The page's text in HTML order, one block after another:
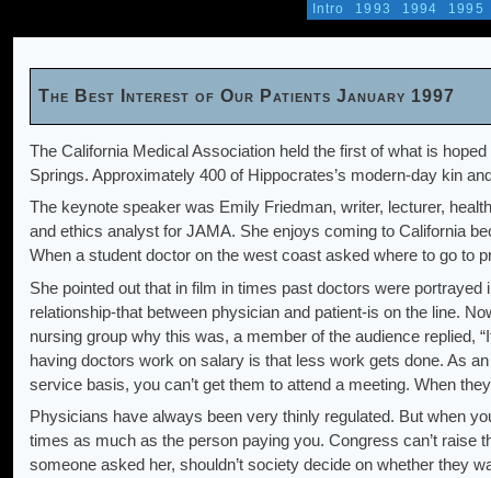
Intro 1993 1994 1995
The Best Interest of Our Patients January 1997
The California Medical Association held the first of what is
Springs. Approximately 400 of Hippocrates’s modern-day kin
The keynote speaker was Emily Friedman, writer, lecturer,
and ethics analyst for JAMA. She enjoys coming to California
When a student doctor on the west coast asked where to go to
She pointed out that in film in times past doctors were
relationship-that between physician and patient-is on the line.
nursing group why this was, a member of the audience replied,
having doctors work on salary is that less work gets done. As
service basis, you can’t get them to attend a meeting. When
Physicians have always been very thinly regulated. But when
times as much as the person paying you. Congress can’t raise
someone asked her, shouldn’t society decide on whether they